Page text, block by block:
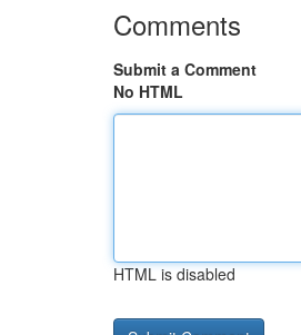
Comments
Submit a Comment
No HTML
HTML is disabled